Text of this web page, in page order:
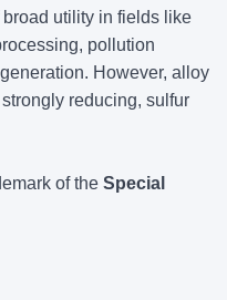
utility in fields like
pollution
However, alloy
reducing, sulfur
of the Special